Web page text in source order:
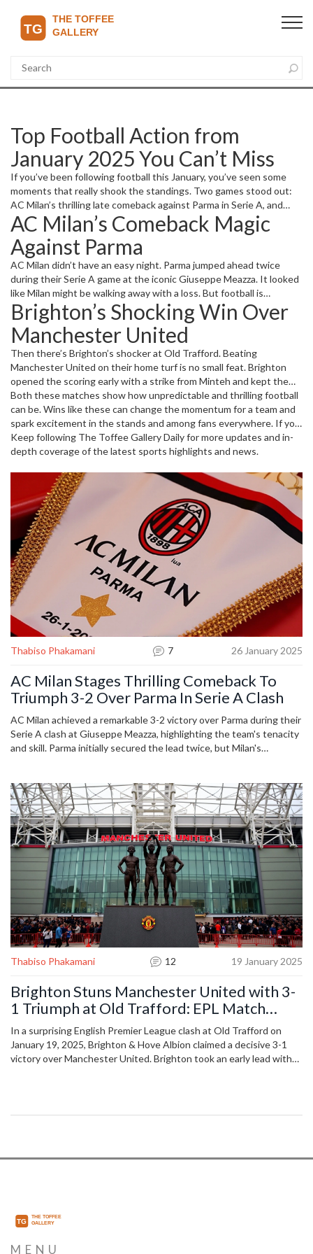
Top Football Action from
January 2025 You Can’t Miss
If you’ve been following football this January, you’ve seen some
moments that really shook the standings. Two games stood out:
AC Milan’s thrilling late comeback against Parma in Serie A, and
Brighton’s surprising win over Manchester United at Old Trafford.
Let’s break down why these matches grabbed everyone’s
attention.
AC Milan’s Comeback Magic
Against Parma
AC Milan didn’t have an easy night. Parma jumped ahead twice
during their Serie A game at the iconic Giuseppe Meazza. It looked
like Milan might be walking away with a loss. But football is
unpredictable, right? Milan fought back hard, equalizing each time
Parma scored. The real drama came in injury time when Milan
managed to net the winner, sealing a 3-2 victory. Players like
Christian Pulisic, Reijnders, and Chukwueze were key, showing skill
and resilience. This win wasn’t just about points—it was about
spirit and never giving up.
Brighton’s Shocking Win Over
Manchester United
Then there’s Brighton’s shocker at Old Trafford. Beating
Manchester United on their home turf is no small feat. Brighton
opened the scoring early with a strike from Minteh and kept the
pressure up throughout the match. Despite strong efforts from
Man United players like Bruno Fernandes and Marcus Rashford,
Brighton stayed in control and finished the match 3-1 up. This
result pushed Brighton up to 10th in the EPL table while dropping
United to 13th—a big deal for Premier League fans.
Both these matches show how unpredictable and thrilling football
can be. Wins like these can change the momentum for a team and
spark excitement in the stands and among fans everywhere. If you
want to stay ahead of the game in the coming weeks, these
results are a good signal of shifting tides in both Serie A and the
Keep following The Toffee Gallery Daily for more updates and in-
depth coverage of the latest sports highlights and news.
Thabiso Phakamani 7 26 January 2025
AC Milan Stages Thrilling Comeback To
Triumph 3-2 Over Parma In Serie A Clash
AC Milan achieved a remarkable 3-2 victory over Parma during their
Serie A clash at Giuseppe Meazza, highlighting the team's tenacity
and skill. Parma initially secured the lead twice, but Milan's
Chukwueze, who were instrumental in Milan's comeback. The
match showcased an exhilarating display of football.
Thabiso Phakamani 12 19 January 2025
Brighton Stuns Manchester United with 3-
1 Triumph at Old Trafford: EPL Match
Analysis
In a surprising English Premier League clash at Old Trafford on
January 19, 2025, Brighton & Hove Albion claimed a decisive 3-1
victory over Manchester United. Brighton took an early lead with
ensured their advancement to 10th place in the standings,
MENU